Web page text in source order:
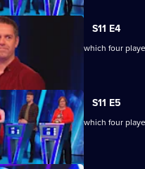
S11 E4
the quiz show in which four
S11 E5
the quiz show in which four